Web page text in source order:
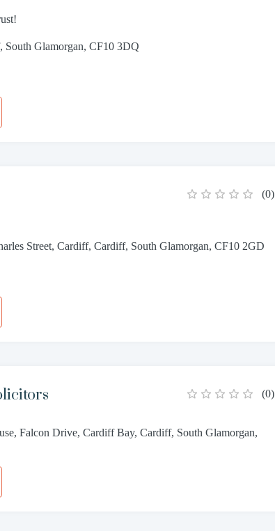
South Glamorgan, CF10 3DQ
(0)
Street, Cardiff, Cardiff, South Glamorgan, CF10 2GD
(0)
Falcon Drive, Cardiff Bay, Cardiff, South Glamorgan,